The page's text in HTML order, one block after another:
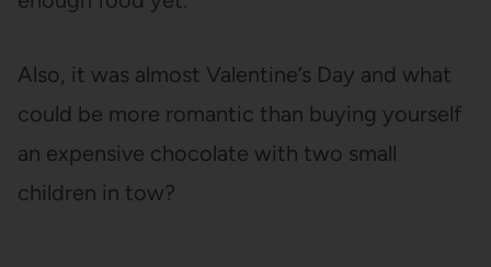
Also, it was almost Valentine’s Day and what
could be more romantic than buying yourself
an expensive chocolate with two small
children in tow?